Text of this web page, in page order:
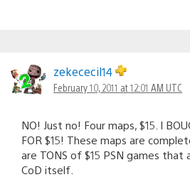
zekececil14
February 10, 2011 at 12:01 AM UTC
NO! Just no! Four maps, $15. I
FOR $15! These maps are
are TONS of $15 PSN games
CoD itself.